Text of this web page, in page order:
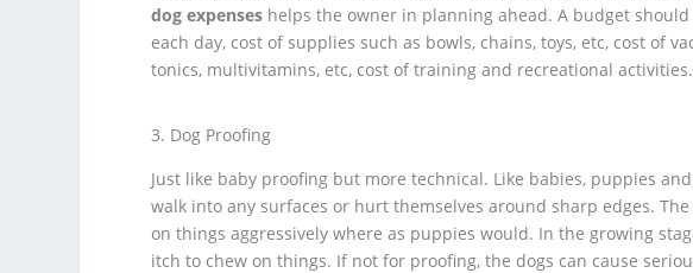
dog expenses helps the owner in planning ahead. A budget
each day, cost of supplies such as bowls, chains, toys, etc, cost of
tonics, multivitamins, etc, cost of training and recreational activities.
Dog Proofing
Just like baby proofing but more technical. Like babies, puppies
walk into any surfaces or hurt themselves around sharp edges.
on things aggressively where as puppies would. In the growing
itch to chew on things. If not for proofing, the dogs can cause